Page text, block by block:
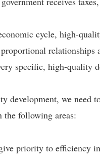
cycle, high-
relationships
specific, high-quality
development, we need
the following areas:
priority to efficiency